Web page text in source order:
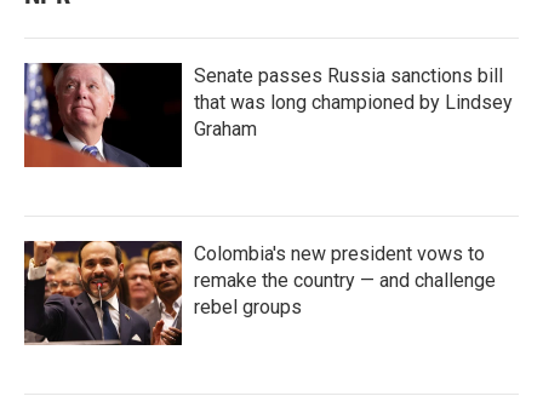
Senate passes Russia sanctions bill
that was long championed by Lindsey
Graham
Colombia's new president vows to
remake the country — and challenge
rebel groups